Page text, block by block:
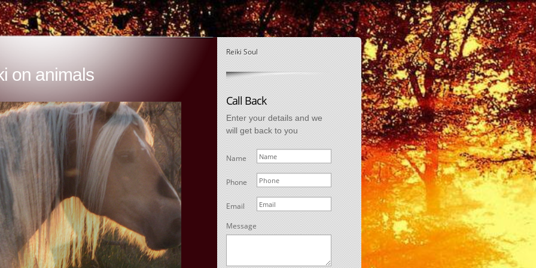
on animals
Reiki Soul
Call Back
Enter your details and we
will get back to you
Name
Phone
Email
Message